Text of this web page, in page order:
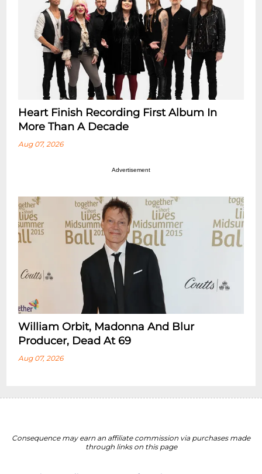
Heart Finish Recording First Album In
More Than A Decade
Aug 07, 2026
Advertisement
William Orbit, Madonna And Blur
Producer, Dead At 69
Aug 07, 2026
Consequence may earn an affiliate commission via purchases made
through links on this page